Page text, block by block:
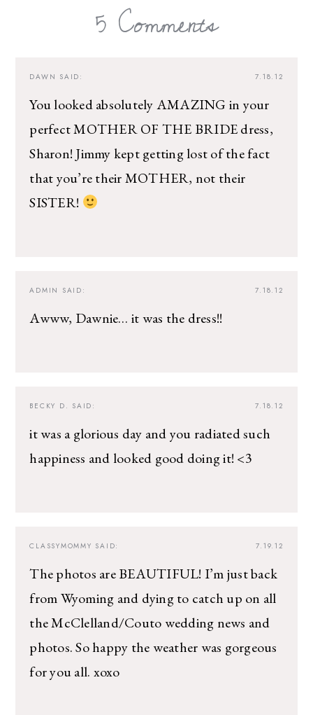
5 Comments
7.18.12
DAWN SAID:
You looked absolutely AMAZING in your
perfect MOTHER OF THE BRIDE dress,
Sharon! Jimmy kept getting lost of the fact
that you’re their MOTHER, not their
SISTER!
7.18.12
ADMIN SAID:
Awww, Dawnie… it was the dress!!
7.18.12
BECKY D. SAID:
it was a glorious day and you radiated such
happiness and looked good doing it! <3
7.19.12
CLASSYMOMMY SAID:
The photos are BEAUTIFUL! I’m just back
from Wyoming and dying to catch up on all
the McClelland/Couto wedding news and
photos. So happy the weather was gorgeous
for you all. xoxo